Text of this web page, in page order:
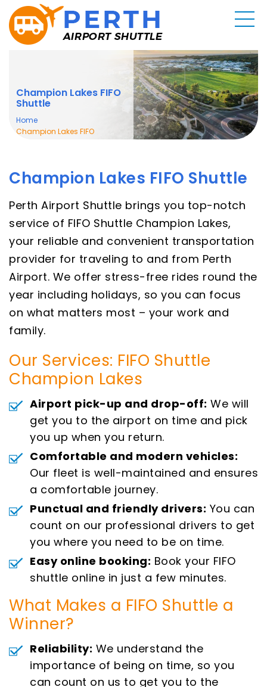
Champion Lakes FIFO
Shuttle
Home
Champion Lakes FIFO
Champion Lakes FIFO Shuttle
Perth Airport Shuttle brings you top-notch
service of FIFO Shuttle Champion Lakes,
your reliable and convenient transportation
provider for traveling to and from Perth
Airport. We offer stress-free rides round the
year including holidays, so you can focus
on what matters most – your work and
family.
Our Services: FIFO Shuttle
Champion Lakes
Airport pick-up and drop-off: We will
get you to the airport on time and pick
you up when you return.
Comfortable and modern vehicles:
Our fleet is well-maintained and ensures
a comfortable journey.
Punctual and friendly drivers: You can
count on our professional drivers to get
you where you need to be on time.
Easy online booking: Book your FIFO
shuttle online in just a few minutes.
What Makes a FIFO Shuttle a
Winner?
Reliability: We understand the
importance of being on time, so you
can count on us to get you to the